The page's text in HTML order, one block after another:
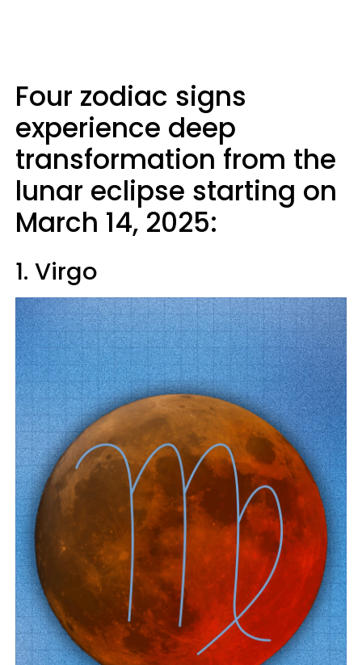
Four zodiac signs
experience deep
transformation from the
lunar eclipse starting on
March 14, 2025:
1. Virgo